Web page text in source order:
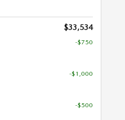
$33,534
-$750
-$1,000
-$500